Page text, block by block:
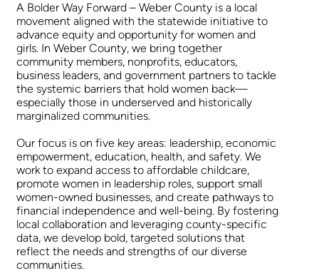
A Bolder Way Forward – Weber County is a local
movement aligned with the statewide initiative to
advance equity and opportunity for women and
girls. In Weber County, we bring together
community members, nonprofits, educators,
business leaders, and government partners to tackle
the systemic barriers that hold women back—
especially those in underserved and historically
marginalized communities.
Our focus is on five key areas: leadership, economic
empowerment, education, health, and safety. We
work to expand access to affordable childcare,
promote women in leadership roles, support small
women-owned businesses, and create pathways to
financial independence and well-being. By fostering
local collaboration and leveraging county-specific
data, we develop bold, targeted solutions that
reflect the needs and strengths of our diverse
communities.